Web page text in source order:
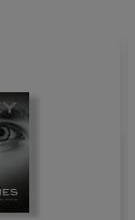
searing
of the
the most